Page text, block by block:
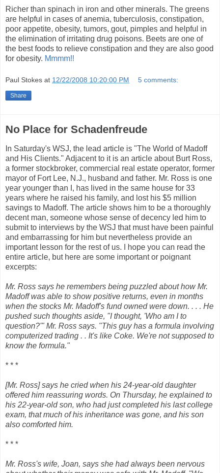
Richer than spinach in iron and other minerals. The greens
are helpful in cases of anemia, tuberculosis, constipation,
poor appetite, obesity, tumors, gout, pimples and helpful in
the elimination of irritating drug poisons. Beets are one of
the best foods to relieve constipation and they are also good
for obesity. Mmmm!!
Paul Stokes at 12/22/2008 10:20:00 PM 5 comments:
Share
No Place for Schadenfreude
In Saturday's WSJ, the lead article is "The World of Madoff
and His Clients." Adjacent to it is an article about Burt Ross,
a former stockbroker, commercial real estate operator, former
mayor of Fort Lee, N.J., husband and father. Mr. Ross is one
year younger than I, has lived in the same house for 33
years where he raised his family, and lost his $5 million
savings to Madoff. The article shows him to be a thoroughly
decent man, someone whose sense of decency led him to
submit to interviews by the WSJ that must have been painful
and embarrassing for him but nevertheless provide an
important lesson for the rest of us. I hope you can read the
entire article, but here are some important or poignant
excerpts:
Mr. Ross says he remembers being puzzled about how Mr.
Madoff was able to show positive returns, even in months
when the stocks Mr. Madoff's fund owned were down. . . . He
pushed such thoughts aside, "I thought, 'Who am I to
question?'" Mr. Ross says. "This guy has a formula involving
computerized trading . . It's like Coke. We're not supposed to
know the formula."
* * *
[Mr. Ross] says he cried when his 24-year-old daughter
offered him reassuring words. On Thursday, he explained to
his 22-year-old son, who had just completed his last college
exam, that much of his inheritance was gone, and his son
also comforted him.
* * *
Mr. Ross's wife, Joan, says she had always been nervous